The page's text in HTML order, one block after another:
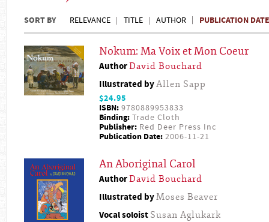
SORT BY RELEVANCE TITLE AUTHOR PUBLICATION DATE
Nokum: Ma Voix et Mon Coeur
AuthorDavid Bouchard
Illustrated byAllen Sapp
$24.95
ISBN: 9780889953833
Binding: Trade Cloth
Publisher: Red Deer Press Inc
Publication Date: 2006-11-21
An Aboriginal Carol
AuthorDavid Bouchard
Illustrated byMoses Beaver
Vocal soloist Susan Aglukark